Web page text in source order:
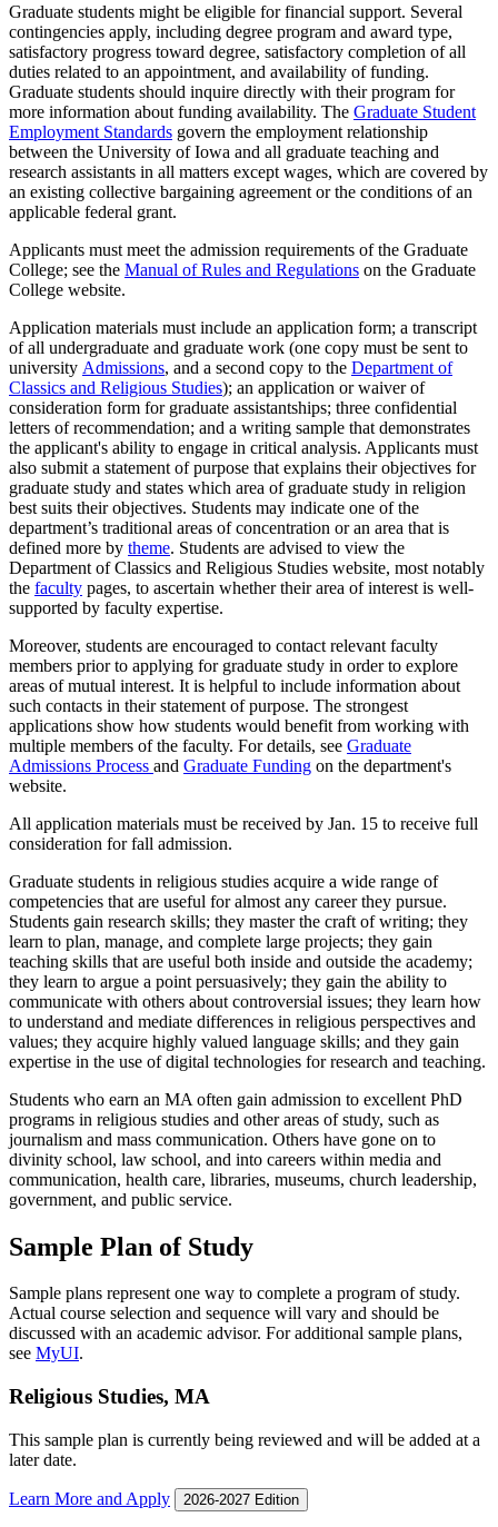
Graduate students might be eligible for financial support. Several
contingencies apply, including degree program and award type,
satisfactory progress toward degree, satisfactory completion of all
duties related to an appointment, and availability of funding.
Graduate students should inquire directly with their program for
more information about funding availability. The Graduate Student
Employment Standards govern the employment relationship
between the University of Iowa and all graduate teaching and
research assistants in all matters except wages, which are covered by
an existing collective bargaining agreement or the conditions of an
applicable federal grant.
Applicants must meet the admission requirements of the Graduate
College; see the Manual of Rules and Regulations on the Graduate
College website.
Application materials must include an application form; a transcript
of all undergraduate and graduate work (one copy must be sent to
university Admissions, and a second copy to the Department of
Classics and Religious Studies); an application or waiver of
consideration form for graduate assistantships; three confidential
letters of recommendation; and a writing sample that demonstrates
the applicant's ability to engage in critical analysis. Applicants must
also submit a statement of purpose that explains their objectives for
graduate study and states which area of graduate study in religion
best suits their objectives. Students may indicate one of the
department’s traditional areas of concentration or an area that is
defined more by theme. Students are advised to view the
Department of Classics and Religious Studies website, most notably
the faculty pages, to ascertain whether their area of interest is well-
supported by faculty expertise.
Moreover, students are encouraged to contact relevant faculty
members prior to applying for graduate study in order to explore
areas of mutual interest. It is helpful to include information about
such contacts in their statement of purpose. The strongest
applications show how students would benefit from working with
multiple members of the faculty. For details, see Graduate
Admissions Process and Graduate Funding on the department's
website.
All application materials must be received by Jan. 15 to receive full
consideration for fall admission.
Graduate students in religious studies acquire a wide range of
competencies that are useful for almost any career they pursue.
Students gain research skills; they master the craft of writing; they
learn to plan, manage, and complete large projects; they gain
teaching skills that are useful both inside and outside the academy;
they learn to argue a point persuasively; they gain the ability to
communicate with others about controversial issues; they learn how
to understand and mediate differences in religious perspectives and
values; they acquire highly valued language skills; and they gain
expertise in the use of digital technologies for research and teaching.
Students who earn an MA often gain admission to excellent PhD
programs in religious studies and other areas of study, such as
journalism and mass communication. Others have gone on to
divinity school, law school, and into careers within media and
communication, health care, libraries, museums, church leadership,
government, and public service.
Sample Plan of Study
Sample plans represent one way to complete a program of study.
Actual course selection and sequence will vary and should be
discussed with an academic advisor. For additional sample plans,
see MyUI.
Religious Studies, MA
This sample plan is currently being reviewed and will be added at a
later date.
Learn More and Apply 2026-2027 Edition